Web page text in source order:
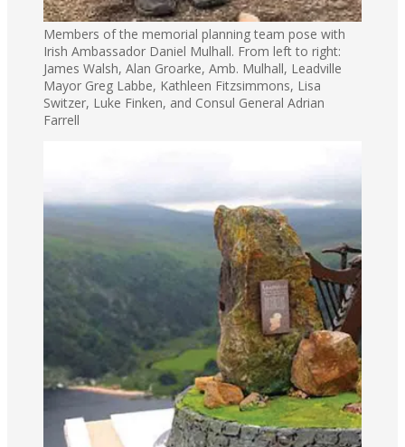
Members of the memorial planning team pose with
Irish Ambassador Daniel Mulhall. From left to right:
James Walsh, Alan Groarke, Amb. Mulhall, Leadville
Mayor Greg Labbe, Kathleen Fitzsimmons, Lisa
Switzer, Luke Finken, and Consul General Adrian
Farrell